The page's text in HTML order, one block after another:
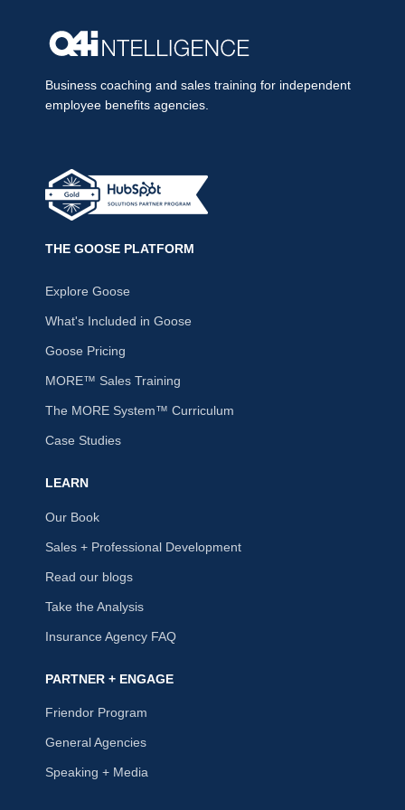
Business coaching and sales training for independent
employee benefits agencies.
THE GOOSE PLATFORM
Explore Goose
What's Included in Goose
Goose Pricing
MORE™ Sales Training
The MORE System™ Curriculum
Case Studies
LEARN
Our Book
Sales + Professional Development
Read our blogs
Take the Analysis
Insurance Agency FAQ
PARTNER + ENGAGE
Friendor Program
General Agencies
Speaking + Media